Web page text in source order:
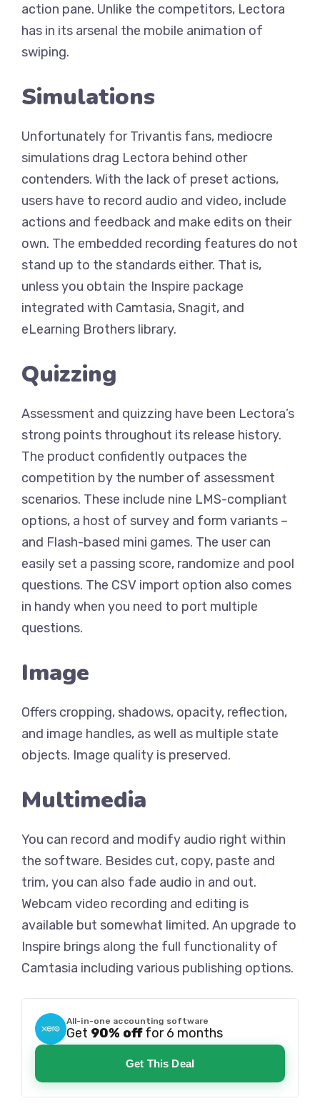
action pane. Unlike the competitors, Lectora
has in its arsenal the mobile animation of
swiping.
Simulations
Unfortunately for Trivantis fans, mediocre
simulations drag Lectora behind other
contenders. With the lack of preset actions,
users have to record audio and video, include
actions and feedback and make edits on their
own. The embedded recording features do not
stand up to the standards either. That is,
unless you obtain the Inspire package
integrated with Camtasia, Snagit, and
eLearning Brothers library.
Quizzing
Assessment and quizzing have been Lectora’s
strong points throughout its release history.
The product confidently outpaces the
competition by the number of assessment
scenarios. These include nine LMS-compliant
options, a host of survey and form variants –
and Flash-based mini games. The user can
easily set a passing score, randomize and pool
questions. The CSV import option also comes
in handy when you need to port multiple
questions.
Image
Offers cropping, shadows, opacity, reflection,
and image handles, as well as multiple state
objects. Image quality is preserved.
Multimedia
You can record and modify audio right within
the software. Besides cut, copy, paste and
trim, you can also fade audio in and out.
Webcam video recording and editing is
available but somewhat limited. An upgrade to
Inspire brings along the full functionality of
Camtasia including various publishing options.
All-in-one accounting software
Get 90% offfor 6 months
Get This Deal